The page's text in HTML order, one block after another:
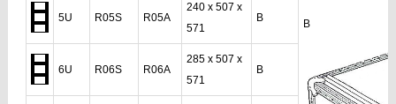
5U R05S R05A
240 x 507 x
571
B B
6U R06S R06A
285 x 507 x
571
B